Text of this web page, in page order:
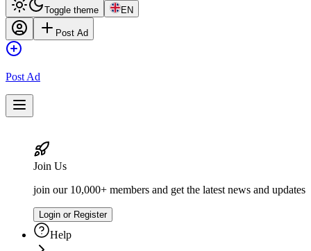
Toggle theme EN
Post Ad
Post Ad
Join Us
join our 10,000+ members and get the latest news and updates
Login or Register
Help